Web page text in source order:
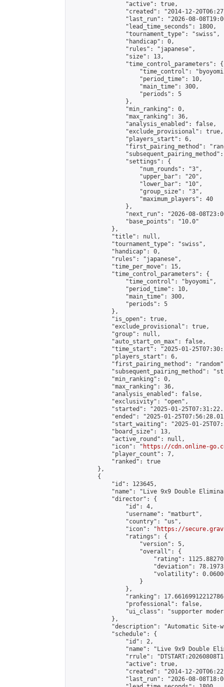
                "active": true,
"created": "2014-12-
"last_run": "2026-08-
                "lead_time_seconds": 1800,
                "tournament_type": "swiss",
                "handicap": 0,
                "rules": "japanese",
                "size": 13,
                "time_control_parameters": {
"time_control":
                    "period_time": 10,
                    "main_time": 300,
                    "periods": 5
                },
                "min_ranking": 0,
                "max_ranking": 36,
                "analysis_enabled": false,
                "exclude_provisional": true,
                "players_start": 6,
"first_pairing_method":
                "settings": {
                    "num_rounds": "3",
                    "upper_bar": "20",
                    "lower_bar": "10",
                    "group_size": "3",
                    "maximum_players": 40
                },
"next_run": "2026-08-
                "base_points": "10.0"
            },
            "title": null,
            "tournament_type": "swiss",
            "handicap": 0,
            "rules": "japanese",
            "time_per_move": 15,
            "time_control_parameters": {
                "time_control": "byoyomi",
                "period_time": 10,
                "main_time": 300,
                "periods": 5
            },
            "is_open": true,
            "exclude_provisional": true,
            "group": null,
            "auto_start_on_max": false,
"time_start": "2025-01-
            "players_start": 6,
"first_pairing_method":
"subsequent_pairing_method":
            "min_ranking": 0,
            "max_ranking": 36,
            "analysis_enabled": false,
            "exclusivity": "open",
"started": "2025-01-
"ended": "2025-01-
"start_waiting": "2025-01-
            "board_size": 13,
            "active_round": null,
            "icon": "
https://cdn.online-
            "player_count": 7,
            "ranked": true
        },
        {
            "id": 123645,
"name": "Live 9x9 Double
            "director": {
                "id": 4,
                "username": "matburt",
                "country": "us",
                "icon": "
https://
                "ratings": {
                    "version": 5,
                    "overall": {
"rating":
"deviation":
"volatility":
                    }
                },
"ranking":
                "professional": false,
"ui_class": "supporter
            },
"description": "Automatic Site-
            "schedule": {
                "id": 2,
"name": "Live 9x9 Double
"rrule":
                "active": true,
"created": "2014-12-
"last_run": "2026-08-